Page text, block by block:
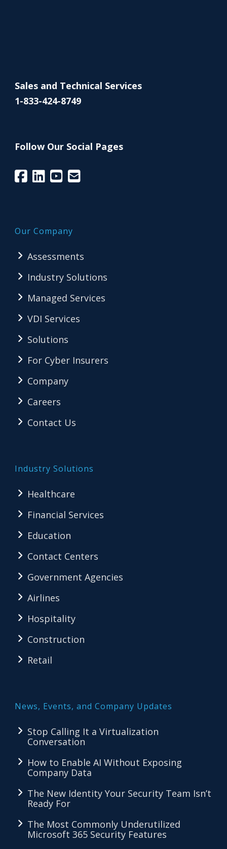
Sales and Technical Services
1-833-424-8749
Follow Our Social Pages
Our Company
Assessments
Industry Solutions
Managed Services
VDI Services
Solutions
For Cyber Insurers
Company
Careers
Contact Us
Industry Solutions
Healthcare
Financial Services
Education
Contact Centers
Government Agencies
Airlines
Hospitality
Construction
Retail
News, Events, and Company Updates
Stop Calling It a Virtualization
Conversation
How to Enable AI Without Exposing
Company Data
The New Identity Your Security Team Isn’t
Ready For
The Most Commonly Underutilized
Microsoft 365 Security Features